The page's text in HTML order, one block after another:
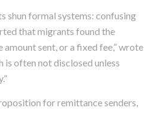
shun formal systems: confusing
that migrants found the
sent, or a fixed fee,” wrote
is often not disclosed unless
for remittance senders,